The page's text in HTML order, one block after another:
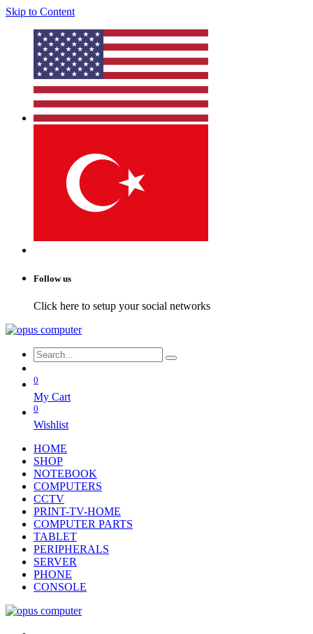
Skip to Content
Follow us
Click here to setup your social networks
0
My Cart
0
Wishlist
HOME
SHOP
NOTEBOOK
COMPUTERS
CCTV
PRINT-TV-HOME
COMPUTER PARTS
TABLET
PERIPHERALS
SERVER
PHONE
CONSOLE